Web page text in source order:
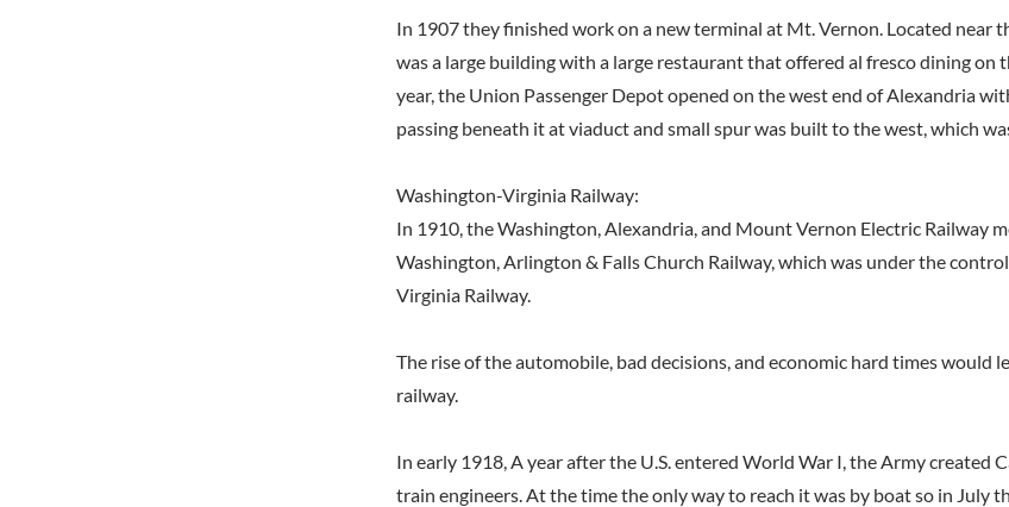
In 1907 they finished work on a new terminal at Mt. Vernon. Located near
was a large building with a large restaurant that offered al fresco dining on
year, the Union Passenger Depot opened on the west end of Alexandria
passing beneath it at viaduct and small spur was built to the west, which
Washington-Virginia Railway:
In 1910, the Washington, Alexandria, and Mount Vernon Electric Railway
Washington, Arlington & Falls Church Railway, which was under the
Virginia Railway.
The rise of the automobile, bad decisions, and economic hard times would
railway.
In early 1918, A year after the U.S. entered World War I, the Army created
train engineers. At the time the only way to reach it was by boat so in July